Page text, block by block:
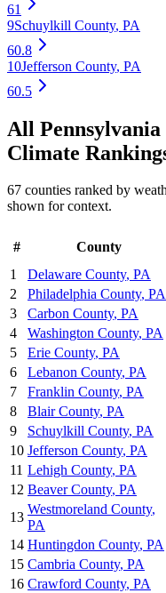
61
9Schuylkill County, PA
60.8
10Jefferson County, PA
60.5
All Pennsylvania
Climate
67 counties ranked by
shown for context.
# County
1
Delaware County, PA
2
Philadelphia County, PA
3
Carbon County, PA
4
Washington County, PA
5
Erie County, PA
6
Lebanon County, PA
7
Franklin County, PA
8
Blair County, PA
9
Schuylkill County, PA
10 Jefferson County, PA
11 Lehigh County, PA
12 Beaver County, PA
13
Westmoreland County,
PA
14 Huntingdon County, PA
15 Cambria County, PA
16 Crawford County, PA